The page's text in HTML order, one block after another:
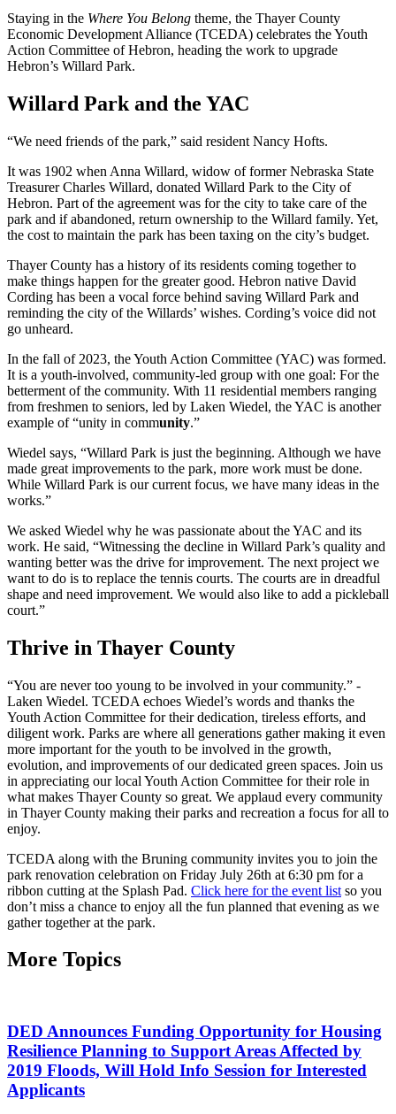
Staying in the Where You Belong theme, the Thayer County
Economic Development Alliance (TCEDA) celebrates the Youth
Action Committee of Hebron, heading the work to upgrade
Hebron’s Willard Park.
Willard Park and the YAC
“We need friends of the park,” said resident Nancy Hofts.
It was 1902 when Anna Willard, widow of former Nebraska State
Treasurer Charles Willard, donated Willard Park to the City of
Hebron. Part of the agreement was for the city to take care of the
park and if abandoned, return ownership to the Willard family. Yet,
the cost to maintain the park has been taxing on the city’s budget.
Thayer County has a history of its residents coming together to
make things happen for the greater good. Hebron native David
Cording has been a vocal force behind saving Willard Park and
reminding the city of the Willards’ wishes. Cording’s voice did not
go unheard.
In the fall of 2023, the Youth Action Committee (YAC) was formed.
It is a youth-involved, community-led group with one goal: For the
betterment of the community. With 11 residential members ranging
from freshmen to seniors, led by Laken Wiedel, the YAC is another
example of “unity in community.”
Wiedel says, “Willard Park is just the beginning. Although we have
made great improvements to the park, more work must be done.
While Willard Park is our current focus, we have many ideas in the
works.”
We asked Wiedel why he was passionate about the YAC and its
work. He said, “Witnessing the decline in Willard Park’s quality and
wanting better was the drive for improvement. The next project we
want to do is to replace the tennis courts. The courts are in dreadful
shape and need improvement. We would also like to add a pickleball
court.”
Thrive in Thayer County
“You are never too young to be involved in your community.” -
Laken Wiedel. TCEDA echoes Wiedel’s words and thanks the
Youth Action Committee for their dedication, tireless efforts, and
diligent work. Parks are where all generations gather making it even
more important for the youth to be involved in the growth,
evolution, and improvements of our dedicated green spaces. Join us
in appreciating our local Youth Action Committee for their role in
what makes Thayer County so great. We applaud every community
in Thayer County making their parks and recreation a focus for all to
enjoy.
TCEDA along with the Bruning community invites you to join the
park renovation celebration on Friday July 26th at 6:30 pm for a
ribbon cutting at the Splash Pad. Click here for the event list so you
don’t miss a chance to enjoy all the fun planned that evening as we
gather together at the park.
More Topics
DED Announces Funding Opportunity for Housing
Resilience Planning to Support Areas Affected by
2019 Floods, Will Hold Info Session for Interested
Applicants